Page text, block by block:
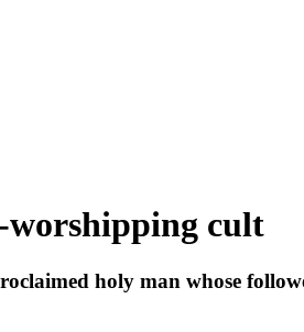
worshipping cult
holy man whose